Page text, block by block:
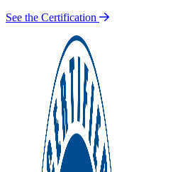
See the Certification